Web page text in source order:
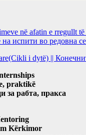
në afatin e rregullt
во редовна
i dytë) ||
praktikë
за рабта, пракса
Kërkimor